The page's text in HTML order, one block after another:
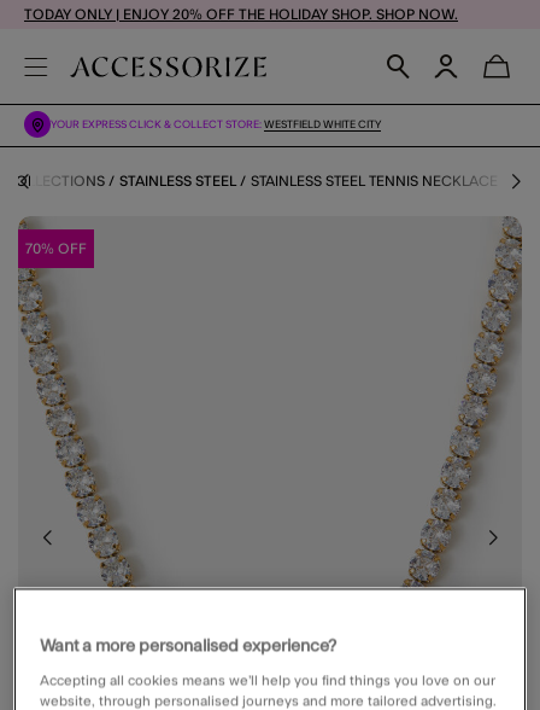
TODAY ONLY | ENJOY 20% OFF THE HOLIDAY SHOP. SHOP NOW.
YOUR EXPRESS CLICK & COLLECT STORE: WESTFIELD WHITE CITY
COLLECTIONS STAINLESS STEEL STAINLESS STEEL TENNIS NECKLACE
70% OFF
Want a more personalised experience?
Accepting all cookies means we’ll help you find things you love on our
website, through personalised journeys and more tailored advertising.